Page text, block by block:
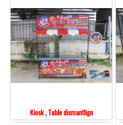
Kiosk , Table dismantlign